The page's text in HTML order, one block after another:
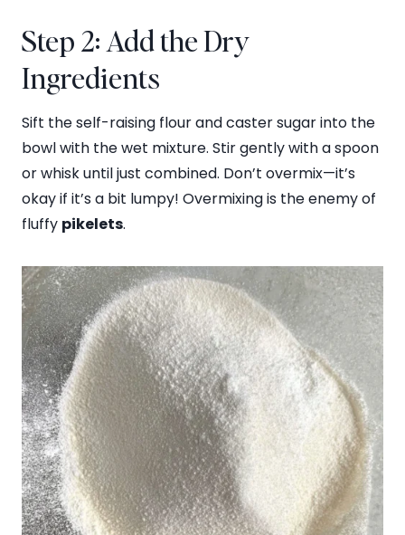
Step 2: Add the Dry
Ingredients
Sift the self-raising flour and caster sugar into the
bowl with the wet mixture. Stir gently with a spoon
or whisk until just combined. Don’t overmix—it’s
okay if it’s a bit lumpy! Overmixing is the enemy of
fluffy pikelets.